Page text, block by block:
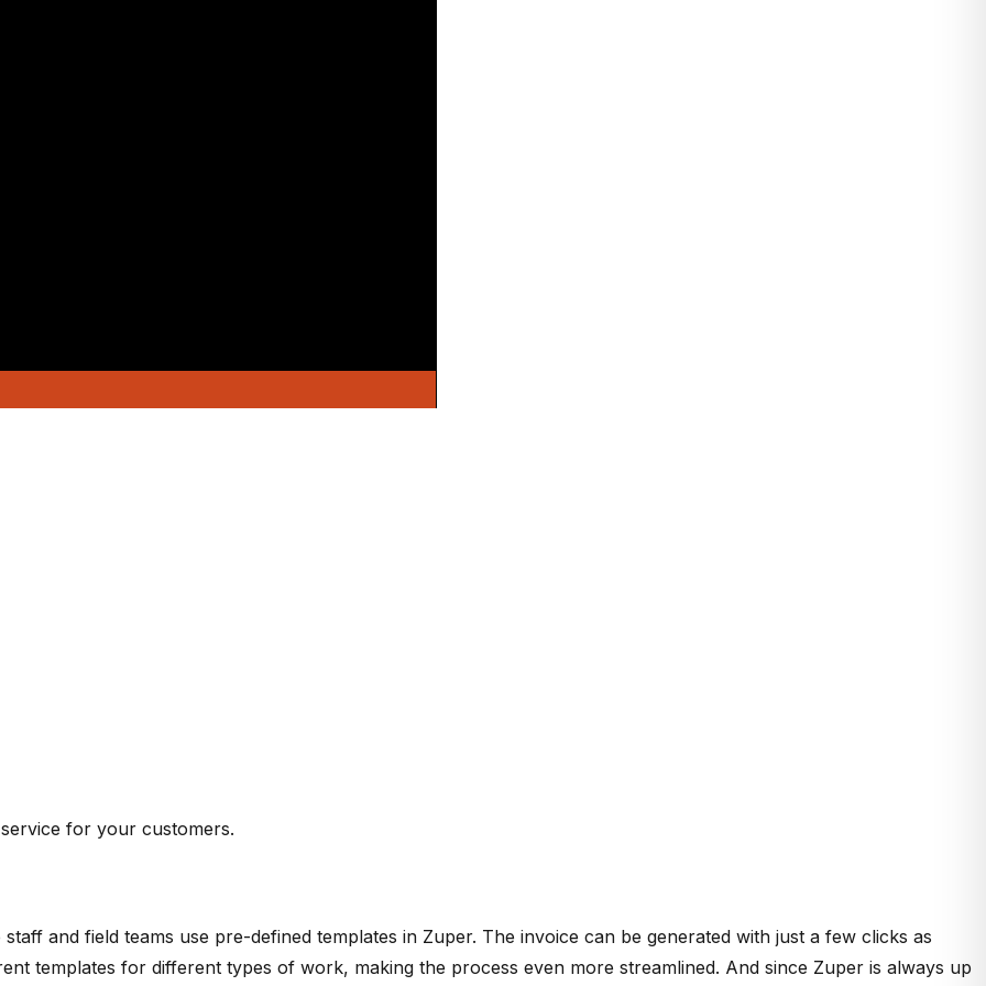
for your customers.
and field teams use pre-defined templates in Zuper. The invoice can be generated with just a few clicks as
templates for different types of work, making the process even more streamlined. And since Zuper is always up